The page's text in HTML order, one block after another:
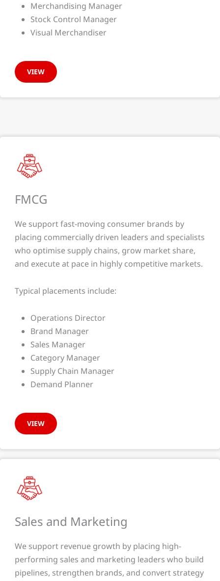
Merchandising Manager
Stock Control Manager
Visual Merchandiser
VIEW
FMCG​​
We support fast-moving consumer brands by
placing commercially driven leaders and specialists
who optimise supply chains, grow market share,
and execute at pace in highly competitive markets.
Typical placements include:
Operations Director
Brand Manager
Sales Manager
Category Manager
Supply Chain Manager
Demand Planner
VIEW
Sales and Marketing​​
We support revenue growth by placing high-
performing sales and marketing leaders who build
pipelines, strengthen brands, and convert strategy